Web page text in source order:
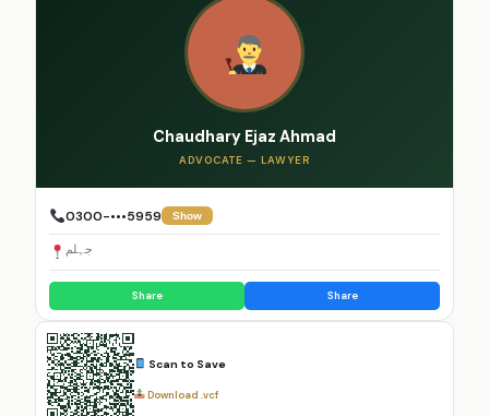
Chaudhary Ejaz Ahmad
ADVOCATE — LAWYER
0300-•••5959 Show
جہلم
Share Share
Scan to Save
Download .vcf